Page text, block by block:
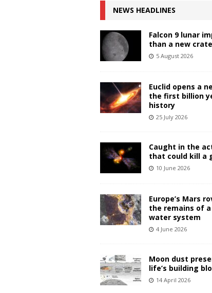
NEWS HEADLINES
Falcon 9 lunar
than a new
5 August 2026
Euclid opens a
the first billion
history
25 July 2026
Caught in the
that could kill a
10 June 2026
Europe’s Mars
the remains of
water system
4 June 2026
Moon dust
life’s building
14 April 2026